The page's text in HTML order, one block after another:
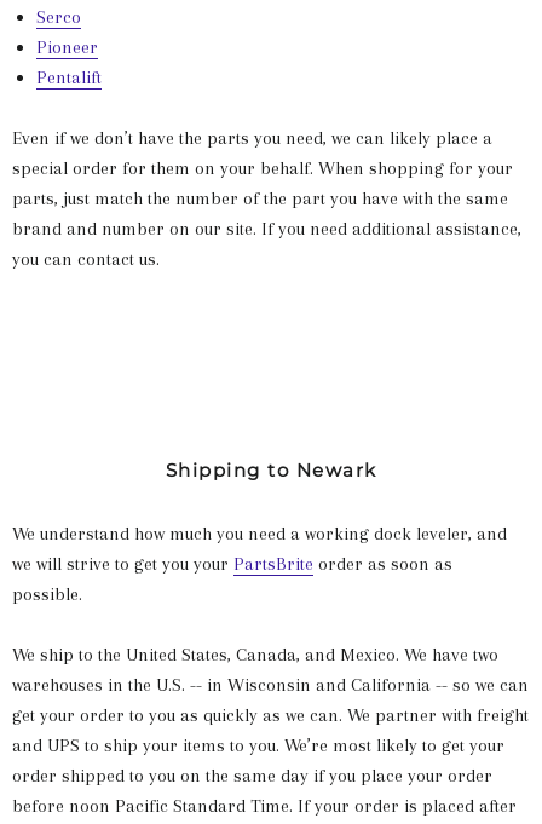
Serco
Pioneer
Pentalift
Even if we don’t have the parts you need, we can likely place a
special order for them on your behalf. When shopping for your
parts, just match the number of the part you have with the same
brand and number on our site. If you need additional assistance,
you can contact us.
Shipping to Newark
We understand how much you need a working dock leveler, and
we will strive to get you your PartsBrite order as soon as
possible.
We ship to the United States, Canada, and Mexico. We have two
warehouses in the U.S. -- in Wisconsin and California -- so we can
get your order to you as quickly as we can. We partner with freight
and UPS to ship your items to you. We’re most likely to get your
order shipped to you on the same day if you place your order
before noon Pacific Standard Time. If your order is placed after